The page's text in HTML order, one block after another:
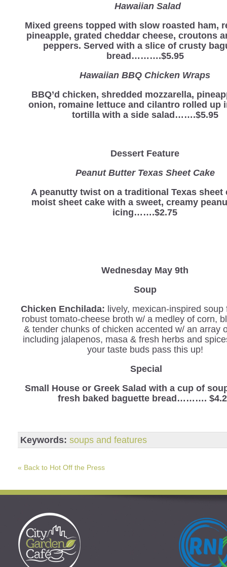
Hawaiian Salad
Mixed greens topped with slow roasted ham,
pineapple, grated cheddar cheese, croutons
peppers. Served with a slice of crusty
bread……….$5.95
Hawaiian BBQ Chicken Wraps
BBQ’d chicken, shredded mozzarella,
onion, romaine lettuce and cilantro rolled up
tortilla with a side salad…….$5.95
Dessert Feature
Peanut Butter Texas Sheet Cake
A peanutty twist on a traditional Texas sheet
moist sheet cake with a sweet, creamy
icing…….$2.75
Wednesday May 9th
Soup
Chicken Enchilada: lively, mexican-inspired soup
robust tomato-cheese broth w/ a medley of corn,
& tender chunks of chicken accented w/ an array
including jalapenos, masa & fresh herbs and
your taste buds pass this up!
Special
Small House or Greek Salad with a cup of
fresh baked baguette bread……….
Keywords: soups and features
« Back to Hot Off the Press